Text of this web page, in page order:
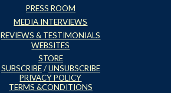
PRESS ROOM
MEDIA INTERVIEWS
REVIEWS & TESTIMONIALS
WEBSITES
STORE
SUBSCRIBE/UNSUBSCRIBE
PRIVACY POLICY
TERMS &CONDITIONS